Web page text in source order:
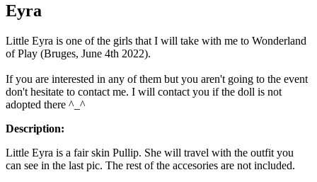
Eyra
Little Eyra is one of the girls that I will take with me to Wonderland
of Play (Bruges, June 4th 2022).
If you are interested in any of them but you aren't going to the event
don't hesitate to contact me. I will contact you if the doll is not
adopted there ^_^
Description:
Little Eyra is a fair skin Pullip. She will travel with the outfit you
can see in the last pic. The rest of the accesories are not included.